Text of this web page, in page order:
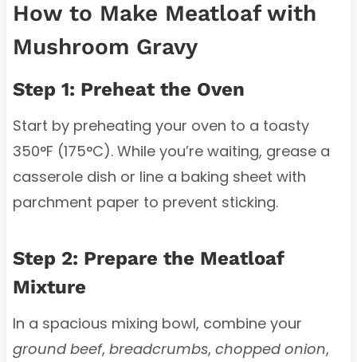
How to Make Meatloaf with
Mushroom Gravy
Step 1: Preheat the Oven
Start by preheating your oven to a toasty
350°F (175°C). While you’re waiting, grease a
casserole dish or line a baking sheet with
parchment paper to prevent sticking.
Step 2: Prepare the Meatloaf
Mixture
In a spacious mixing bowl, combine your
ground beef, breadcrumbs, chopped onion,